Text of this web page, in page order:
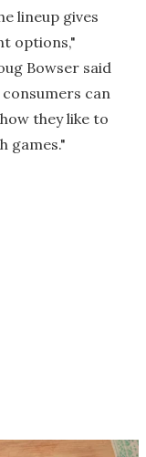
lineup gives
options,"
Bowser said
can
they like to
games."